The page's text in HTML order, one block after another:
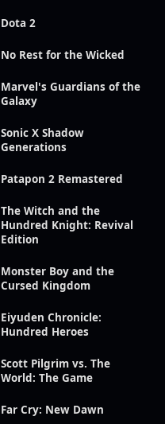
Dota 2
No Rest for the Wicked
Marvel's Guardians of the
Galaxy
Sonic X Shadow
Generations
Patapon 2 Remastered
The Witch and the
Hundred Knight: Revival
Edition
Monster Boy and the
Cursed Kingdom
Eiyuden Chronicle:
Hundred Heroes
Scott Pilgrim vs. The
World: The Game
Far Cry: New Dawn